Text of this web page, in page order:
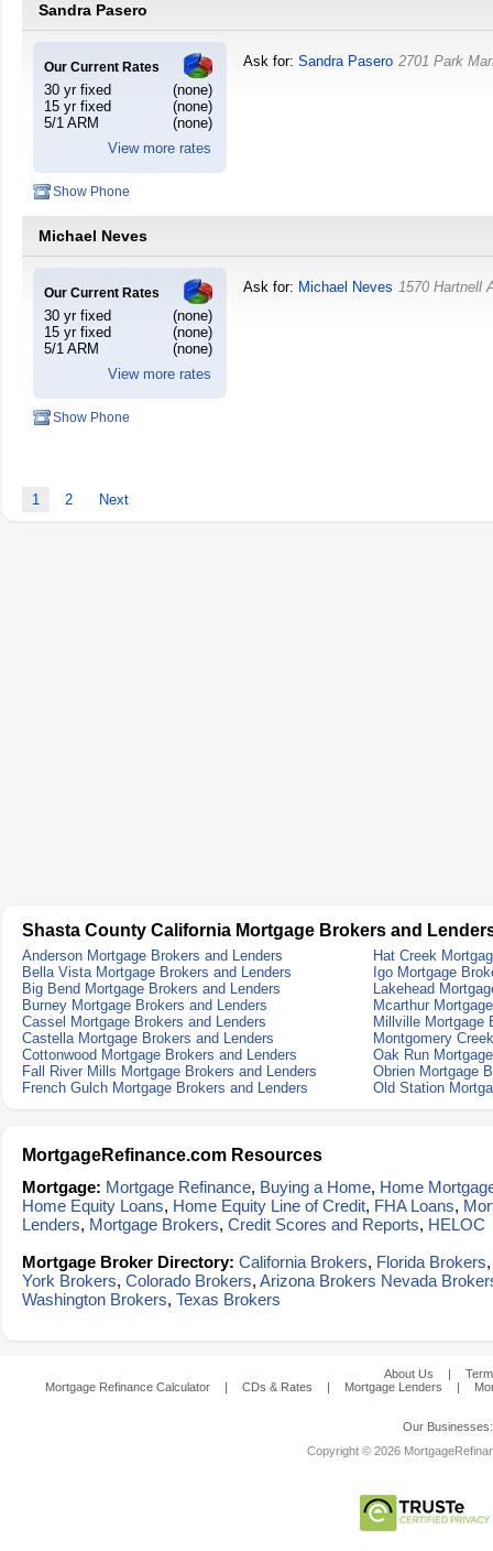
Sandra Pasero
Our Current Rates
30 yr fixed
(none)
15 yr fixed
(none)
5/1 ARM
(none)
View more rates
Ask for: Sandra Pasero 2701 Park
Show Phone
Michael Neves
Our Current Rates
30 yr fixed
(none)
15 yr fixed
(none)
5/1 ARM
(none)
View more rates
Ask for: Michael Neves 1570 Hartnell
Show Phone
1 2 Next
Shasta County California Mortgage Brokers and
Anderson Mortgage Brokers and Lenders
Hat Creek
Bella Vista Mortgage Brokers and Lenders
Igo Mortgage
Big Bend Mortgage Brokers and Lenders
Lakehead
Burney Mortgage Brokers and Lenders
Mcarthur
Cassel Mortgage Brokers and Lenders
Millville Mortgage
Castella Mortgage Brokers and Lenders
Montgomery
Cottonwood Mortgage Brokers and Lenders
Oak Run
Fall River Mills Mortgage Brokers and Lenders
Obrien Mortgage
French Gulch Mortgage Brokers and Lenders
Old Station
MortgageRefinance.com Resources
Mortgage: Mortgage Refinance, Buying a Home, Home
Home Equity Loans, Home Equity Line of Credit, FHA Loans,
Lenders, Mortgage Brokers, Credit Scores and Reports, HELOC
Mortgage Broker Directory: California Brokers, Florida Brokers
York Brokers, Colorado Brokers, Arizona Brokers Nevada
Washington Brokers, Texas Brokers
About Us |
Mortgage Refinance Calculator
| CDs & Rates | Mortgage Lenders |
Our
Copyright © 2026